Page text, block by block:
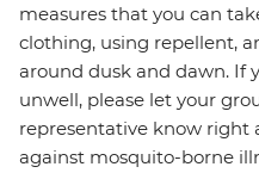
measures that you can
clothing, using repellent,
around dusk and dawn. If
unwell, please let your
representative know right
against mosquito-borne